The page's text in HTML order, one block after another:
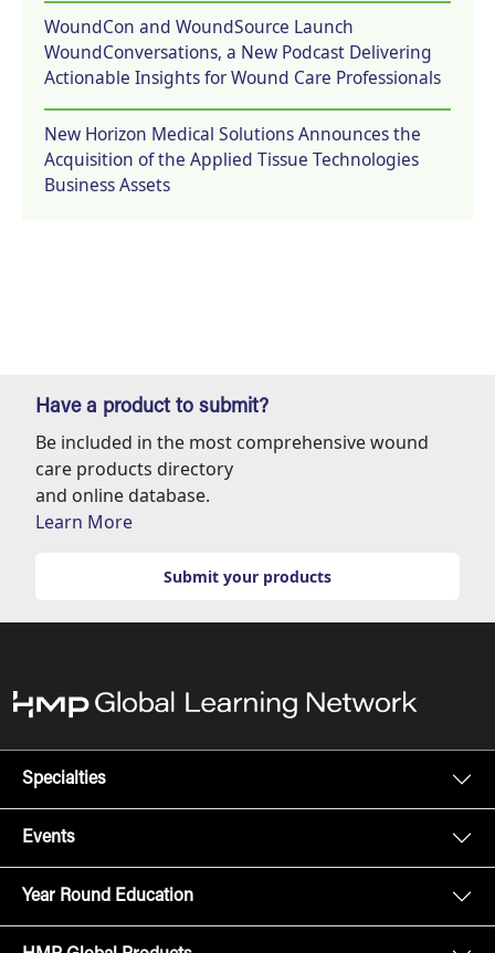
WoundCon and WoundSource Launch
WoundConversations, a New Podcast Delivering
Actionable Insights for Wound Care Professionals
New Horizon Medical Solutions Announces the
Acquisition of the Applied Tissue Technologies
Business Assets
Have a product to submit?
Be included in the most comprehensive wound
care products directory
and online database.
Learn More
Submit your products
Specialties
Events
Year Round Education